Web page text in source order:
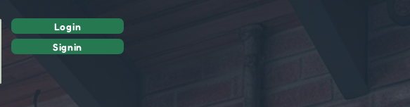
Login
Signin